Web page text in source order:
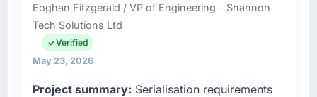
based in Gothenburg, Sweden. As Head of
Product Engineering my remit spans product
engineering, platform operations, and
strategic vendor partnerships. We had
capacity was not sufficient to execute our
Eoghan Fitzgerald / VP of Engineering - Shannon
Tech Solutions Ltd
Verified
May 23, 2026
Project summary: Serialisation requirements